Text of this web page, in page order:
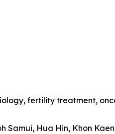
fertility treatment,
Hua Hin, Khon